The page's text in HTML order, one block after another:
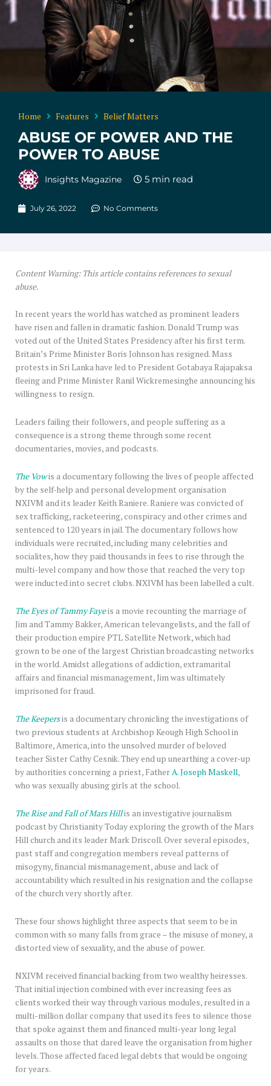
Home Features Belief Matters
ABUSE OF POWER AND THE
POWER TO ABUSE
Insights Magazine
July 26, 2022 No Comments
Content Warning: This article contains references to sexual
abuse.
In recent years the world has watched as prominent leaders
have risen and fallen in dramatic fashion. Donald Trump was
voted out of the United States Presidency after his first term.
Britain’s Prime Minister Boris Johnson has resigned. Mass
protests in Sri Lanka have led to President Gotabaya Rajapaksa
fleeing and Prime Minister Ranil Wickremesinghe announcing his
willingness to resign.
Leaders failing their followers, and people suffering as a
consequence is a strong theme through some recent
documentaries, movies, and podcasts.
The Vowis a documentary following the lives of people affected
by the self-help and personal development organisation
NXIVM and its leader Keith Raniere. Raniere was convicted of
sex trafficking, racketeering, conspiracy and other crimes and
sentenced to 120 years in jail. The documentary follows how
individuals were recruited, including many celebrities and
socialites, how they paid thousands in fees to rise through the
multi-level company and how those that reached the very top
were inducted into secret clubs. NXIVM has been labelled a cult.
The Eyes of Tammy Fayeis a movie recounting the marriage of
Jim and Tammy Bakker, American televangelists, and the fall of
their production empire PTL Satellite Network, which had
grown to be one of the largest Christian broadcasting networks
in the world. Amidst allegations of addiction, extramarital
affairs and financial mismanagement, Jim was ultimately
imprisoned for fraud.
The Keepersis a documentary chronicling the investigations of
two previous students at Archbishop Keough High School in
Baltimore, America, into the unsolved murder of beloved
teacher Sister Cathy Cesnik. They end up unearthing a cover-up
by authorities concerning a priest, FatherA. Joseph Maskell,
who was sexually abusing girls at the school.
The Rise and Fall of Mars Hillis an investigative journalism
podcast by Christianity Today exploring the growth of the Mars
Hill church and its leader Mark Driscoll. Over several episodes,
past staff and congregation members reveal patterns of
misogyny, financial mismanagement, abuse and lack of
accountability which resulted in his resignation and the collapse
of the church very shortly after.
These four shows highlight three aspects that seem to be in
common with so many falls from grace – the misuse of money, a
distorted view of sexuality, and the abuse of power.
NXIVM received financial backing from two wealthy heiresses.
That initial injection combined with ever increasing fees as
clients worked their way through various modules, resulted in a
multi-million dollar company that used its fees to silence those
that spoke against them and financed multi-year long legal
assaults on those that dared leave the organisation from higher
levels. Those affected faced legal debts that would be ongoing
for years.